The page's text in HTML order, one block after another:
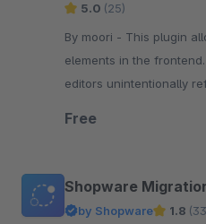
5.0 (25)
By moori - This plugin allows you to easily insert HTML
elements in the
editors unintentionally
Free
Shopware
by Shopware 1.8